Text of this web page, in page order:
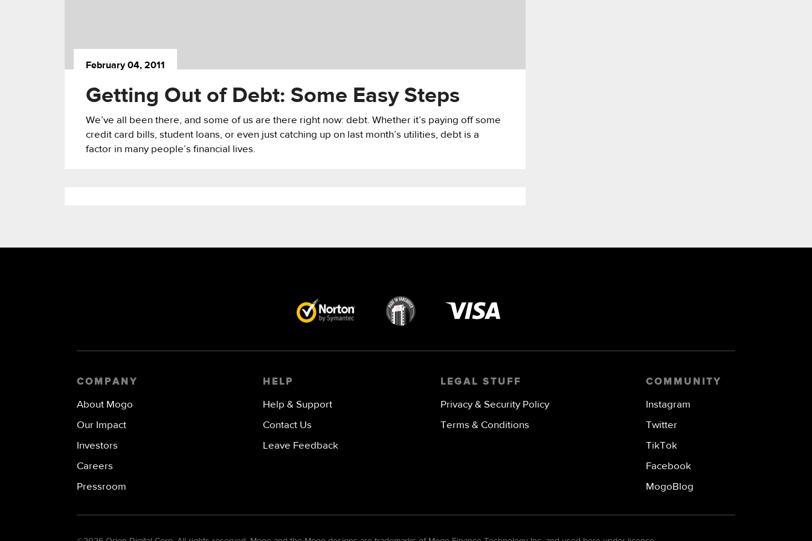
February 04, 2011
Getting Out of Debt: Some Easy Steps
We’ve all been there, and some of us are there right now: debt. Whether it’s paying off some
credit card bills, student loans, or even just catching up on last month’s utilities, debt is a
factor in many people’s financial lives.
COMPANY
About Mogo
Our Impact
Investors
Careers
Pressroom
HELP
Help & Support
Contact Us
Leave Feedback
LEGAL STUFF
Privacy & Security Policy
Terms & Conditions
COMMUNITY
Instagram
Twitter
TikTok
Facebook
MogoBlog